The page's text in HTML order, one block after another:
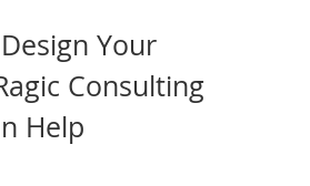
Your
Consulting
Help